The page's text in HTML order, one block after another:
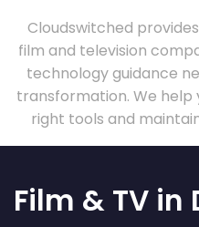
Cloudswitched
film and television
technology guidance
transformation. We help
right tools and
Film & TV in